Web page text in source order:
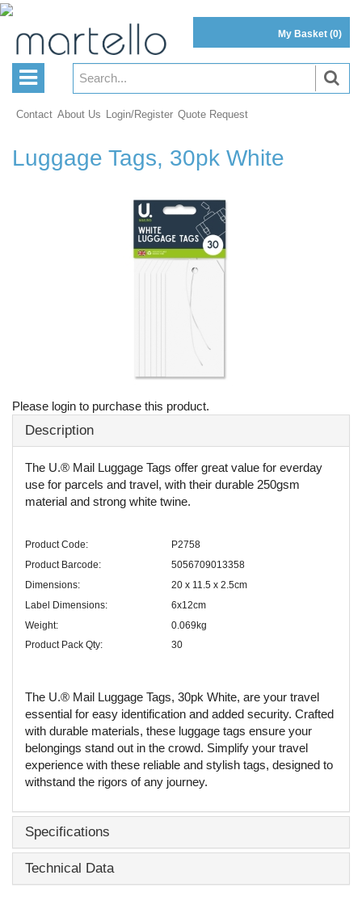
My Basket (0)
Contact About Us Login/Register Quote Request
Luggage Tags, 30pk White
Please login to purchase this product.
Description
The U.® Mail Luggage Tags offer great value for everday
use for parcels and travel, with their durable 250gsm
material and strong white twine.
Product Code:
P2758
Product Barcode:
5056709013358
Dimensions:
20 x 11.5 x 2.5cm
Label Dimensions:
6x12cm
Weight:
0.069kg
Product Pack Qty:
30
The U.® Mail Luggage Tags, 30pk White, are your travel
essential for easy identification and added security. Crafted
with durable materials, these luggage tags ensure your
belongings stand out in the crowd. Simplify your travel
experience with these reliable and stylish tags, designed to
withstand the rigors of any journey.
Specifications
Technical Data